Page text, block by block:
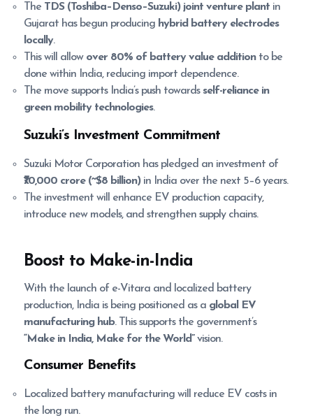
The TDS (Toshiba–Denso–Suzuki) joint venture plant in
Gujarat has begun producing hybrid battery electrodes
locally.
This will allow over 80% of battery value additionto be
done within India, reducing import dependence.
The move supports India’s push towards self-reliance in
green mobility technologies.
Suzuki’s Investment Commitment
Suzuki Motor Corporation has pledged an investment of
₹70,000 crore (~$8 billion)in India over the next 5–6 years.
The investment will enhance EV production capacity,
introduce new models, and strengthen supply chains.
Boost to Make-in-India
With the launch of e-Vitara and localized battery
production, India is being positioned as a global EV
manufacturing hub. This supports the government’s
“Make in India, Make for the World”vision.
Consumer Benefits
Localized battery manufacturing will reduce EV costs in
the long run.